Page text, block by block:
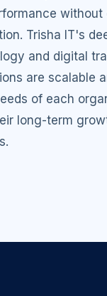
without
Trisha IT's
and digital
are scalable
of each
long-term